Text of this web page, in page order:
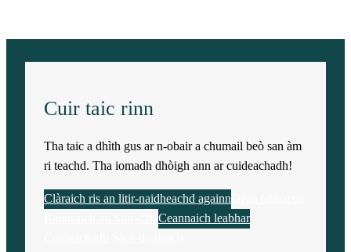
Cuir taic rinn
Tha taic a dhìth gus ar n-obair a chumail beò san àm
ri teachd. Tha iomadh dhòigh ann ar cuideachadh!
Clàraich ris an litir-naidheachd againn
Ceannaich leabhar